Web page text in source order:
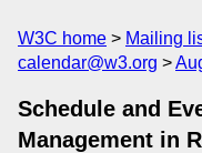
W3C home Mailing
calendar@w3.org
Schedule and
Management in